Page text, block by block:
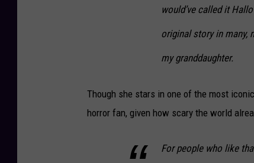
would’ve called it
original story in many,
my granddaughter.
Though she stars in one of the most
horror fan, given how scary the world
For people who like